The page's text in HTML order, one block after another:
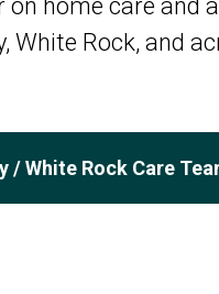
home care and
White Rock, and
/ White Rock Care